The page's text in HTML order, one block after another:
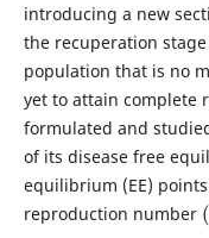
introducing a new
the recuperation
population that is no
yet to attain complete
formulated and
of its disease free
equilibrium (EE)
reproduction number
(